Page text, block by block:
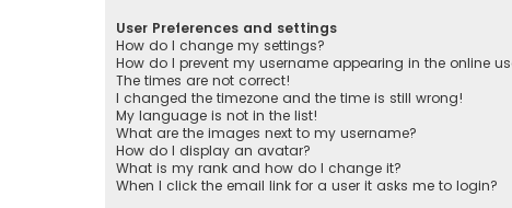
User Preferences and settings
How do I change my settings?
How do I prevent my username appearing in the online
The times are not correct!
I changed the timezone and the time is still wrong!
My language is not in the list!
What are the images next to my username?
How do I display an avatar?
What is my rank and how do I change it?
When I click the email link for a user it asks me to login?